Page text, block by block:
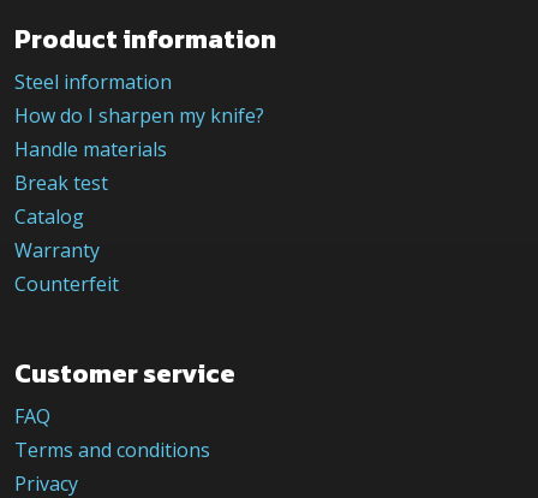
Product information
Steel information
How do I sharpen my knife?
Handle materials
Break test
Catalog
Warranty
Counterfeit
Customer service
FAQ
Terms and conditions
Privacy